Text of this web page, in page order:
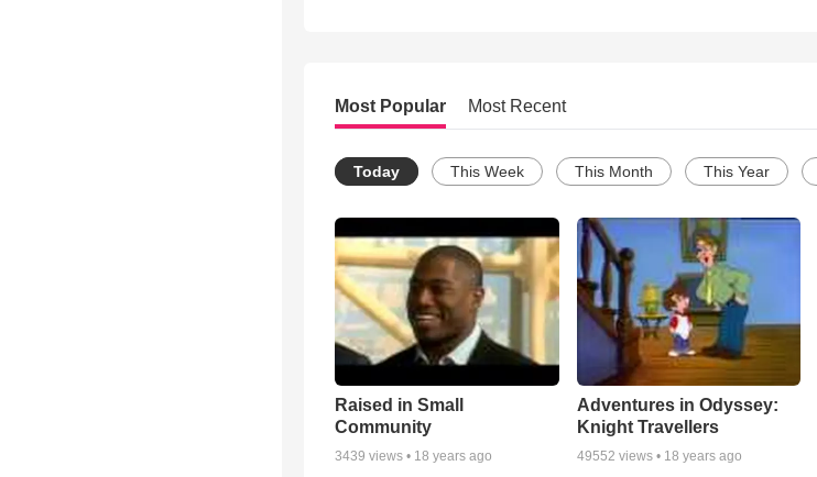
Most Popular Most Recent
Today This Week This Month This Year
Raised in Small
Community
3439 views • 18 years ago
Adventures in Odyssey:
Knight Travellers
49552 views • 18 years ago